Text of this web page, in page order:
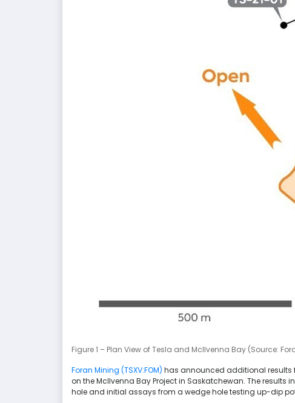
Figure 1 – Plan View of Tesla and McIlvenna Bay (Source:
Foran Mining (TSXV:FOM) has announced additional results
on the McIlvenna Bay Project in Saskatchewan. The
hole and initial assays from a wedge hole testing up-dip